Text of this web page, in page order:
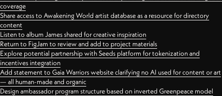
coverage
Share access to Awakening World artist database as a resource for directory
content
Listen to album James shared for creative inspiration
Return to FigJam to review and add to project materials
Explore potential partnership with Seeds platform for tokenization and
incentives integration
Add statement to Gaia Warriors website clarifying no AI used for content or art
— all human-made and organic
Design ambassador program structure based on inverted Greenpeace model